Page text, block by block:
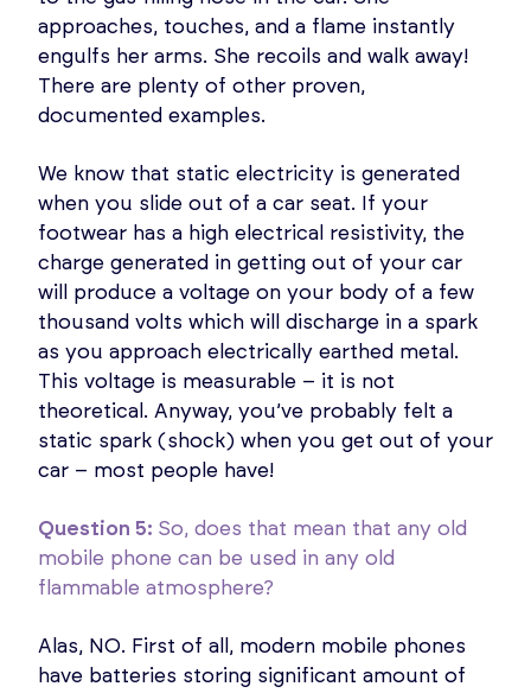
approaches, touches, and a flame instantly
engulfs her arms. She recoils and walk away!
There are plenty of other proven,
documented examples.
We know that static electricity is generated
when you slide out of a car seat. If your
footwear has a high electrical resistivity, the
charge generated in getting out of your car
will produce a voltage on your body of a few
thousand volts which will discharge in a spark
as you approach electrically earthed metal.
This voltage is measurable – it is not
theoretical. Anyway, you’ve probably felt a
static spark (shock) when you get out of your
car – most people have!
Question 5: So, does that mean that any old
mobile phone can be used in any old
flammable atmosphere?
Alas, NO. First of all, modern mobile phones
have batteries storing significant amount of